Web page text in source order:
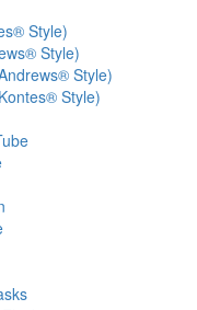
Style)
Style)
Style)
Style)